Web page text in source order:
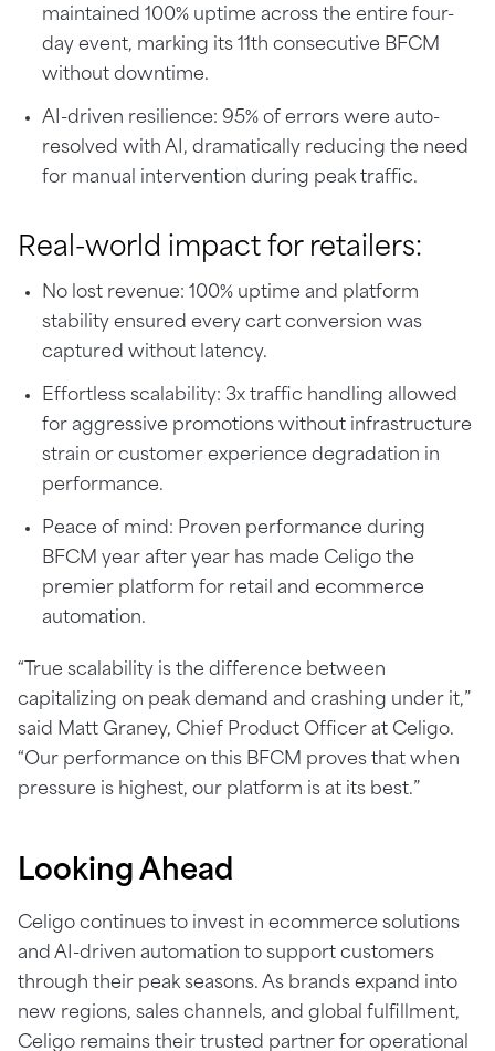
maintained 100% uptime across the entire four-
day event, marking its 11th consecutive BFCM
without downtime.
AI-driven resilience: 95% of errors were auto-
resolved with AI, dramatically reducing the need
for manual intervention during peak traffic.
Real-world impact for retailers:
No lost revenue: 100% uptime and platform
stability ensured every cart conversion was
captured without latency.
Effortless scalability: 3x traffic handling allowed
for aggressive promotions without infrastructure
strain or customer experience degradation in
performance.
Peace of mind: Proven performance during
BFCM year after year has made Celigo the
premier platform for retail and ecommerce
automation.
“True scalability is the difference between
capitalizing on peak demand and crashing under it,”
said Matt Graney, Chief Product Officer at Celigo.
“Our performance on this BFCM proves that when
pressure is highest, our platform is at its best.”
Looking Ahead
Celigo continues to invest in ecommerce solutions
and AI-driven automation to support customers
through their peak seasons. As brands expand into
new regions, sales channels, and global fulfillment,
Celigo remains their trusted partner for operational